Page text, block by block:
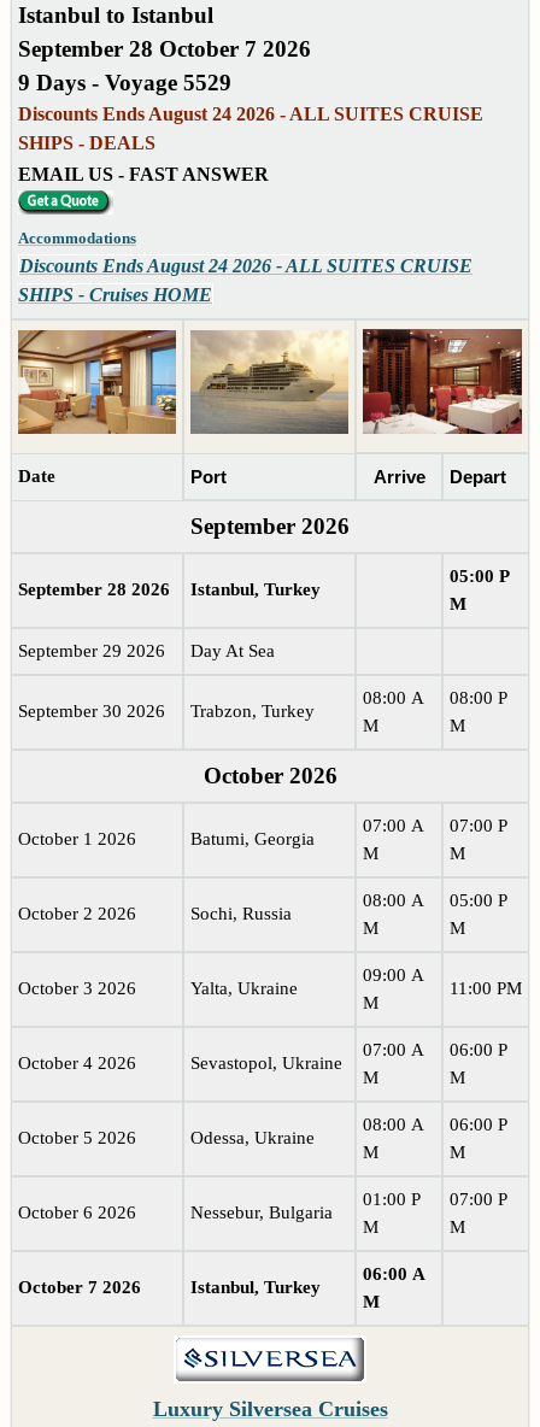
Istanbul to Istanbul
September 28 October 7 2026
9 Days - Voyage 5529
Discounts Ends August 24 2026 - ALL SUITES CRUISE
SHIPS - DEALS
EMAIL US - FAST ANSWER
Accommodations
Discounts Ends August 24 2026 - ALL SUITES CRUISE
SHIPS - Cruises HOME
Date Port Arrive Depart
September 2026
September 28 2026 Istanbul, Turkey
05:00 P
M
September 29 2026 Day At Sea
September 30 2026 Trabzon, Turkey
08:00 A
M
08:00 P
M
October 2026
October 1 2026 Batumi, Georgia
07:00 A
M
07:00 P
M
October 2 2026 Sochi, Russia
08:00 A
M
05:00 P
M
October 3 2026 Yalta, Ukraine
09:00 A
M
11:00 PM
October 4 2026 Sevastopol, Ukraine
07:00 A
M
06:00 P
M
October 5 2026 Odessa, Ukraine
08:00 A
M
06:00 P
M
October 6 2026 Nessebur, Bulgaria
01:00 P
M
07:00 P
M
October 7 2026 Istanbul, Turkey
06:00 A
M
Luxury Silversea Cruises